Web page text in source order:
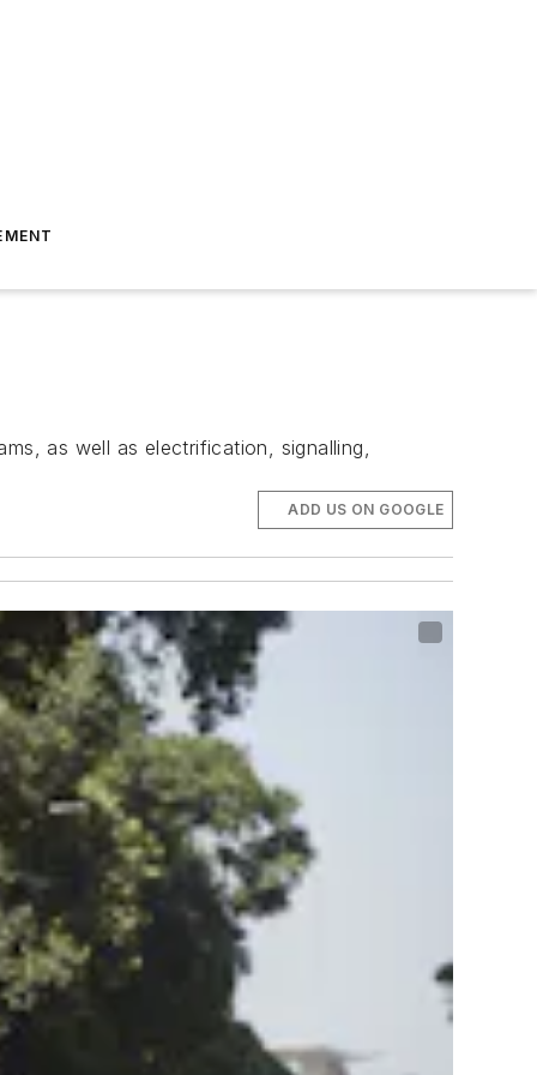
as well as electrification, signalling,
ADD US ON GOOGLE